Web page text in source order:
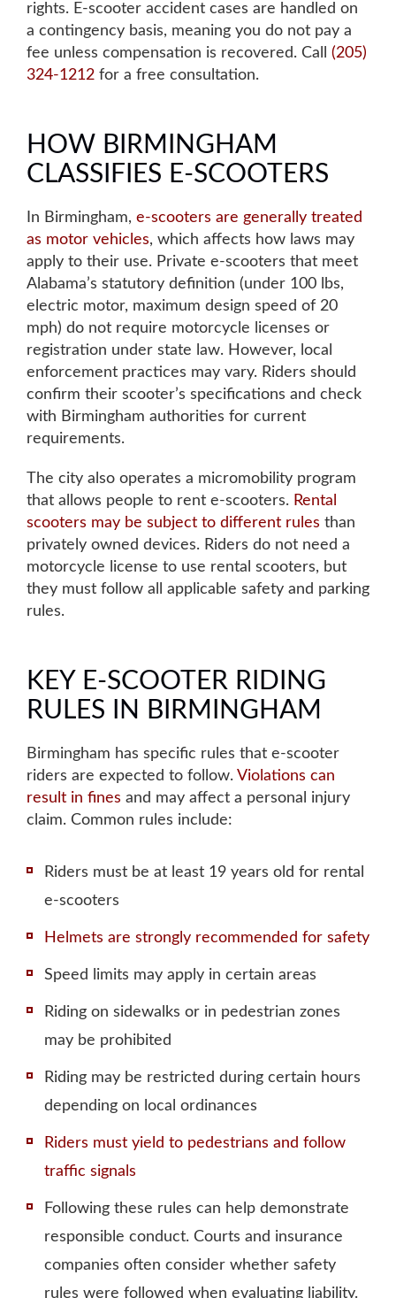
rights. E-scooter accident cases are handled on
a contingency basis, meaning you do not pay a
fee unless compensation is recovered. Call (205)
324-1212 for a free consultation.
HOW BIRMINGHAM
CLASSIFIES E-SCOOTERS
In Birmingham, e-scooters are generally treated
as motor vehicles, which affects how laws may
apply to their use. Private e-scooters that meet
Alabama’s statutory definition (under 100 lbs,
electric motor, maximum design speed of 20
mph) do not require motorcycle licenses or
registration under state law. However, local
enforcement practices may vary. Riders should
confirm their scooter’s specifications and check
with Birmingham authorities for current
requirements.
The city also operates a micromobility program
that allows people to rent e-scooters. Rental
scooters may be subject to different rules than
privately owned devices. Riders do not need a
motorcycle license to use rental scooters, but
they must follow all applicable safety and parking
rules.
KEY E-SCOOTER RIDING
RULES IN BIRMINGHAM
Birmingham has specific rules that e-scooter
riders are expected to follow. Violations can
result in fines and may affect a personal injury
claim. Common rules include:
Riders must be at least 19 years old for rental
e-scooters
Helmets are strongly recommended for safety
Speed limits may apply in certain areas
Riding on sidewalks or in pedestrian zones
may be prohibited
Riding may be restricted during certain hours
depending on local ordinances
Riders must yield to pedestrians and follow
traffic signals
Following these rules can help demonstrate
responsible conduct. Courts and insurance
companies often consider whether safety
rules were followed when evaluating liability.